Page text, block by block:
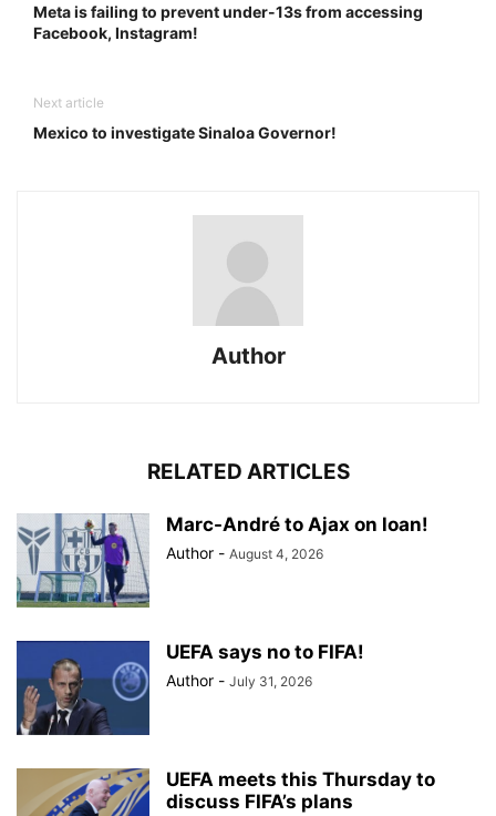
Meta is failing to prevent under-13s from accessing
Facebook, Instagram!
Next article
Mexico to investigate Sinaloa Governor!
Author
RELATED ARTICLES
Marc-André to Ajax on loan!
Author - August 4, 2026
UEFA says no to FIFA!
Author - July 31, 2026
UEFA meets this Thursday to
discuss FIFA’s plans